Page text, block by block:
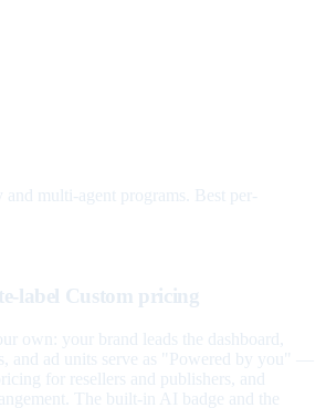
multi-agent programs. Best per-
label Custom pricing
own: your brand leads the dashboard,
and ad units serve as "Powered by you" —
for resellers and publishers, and
The built-in AI badge and the